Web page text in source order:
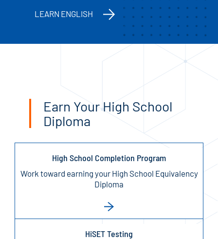
LEARN ENGLISH
Earn Your High School
Diploma
High School Completion Program
Work toward earning your High School Equivalency
Diploma
HiSET Testing